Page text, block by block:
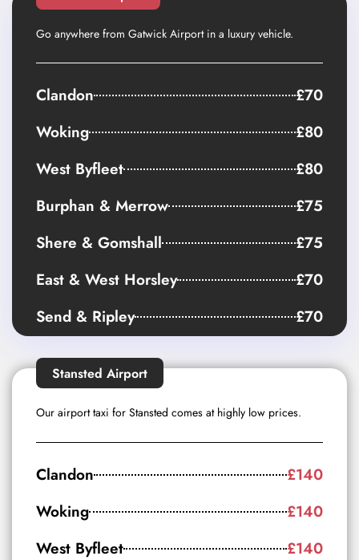
Go anywhere from Gatwick Airport in a luxury vehicle.
Clandon
£70
Woking
£80
West Byfleet
£80
Burphan & Merrow
£75
Shere & Gomshall
£75
East & West Horsley
£70
Send & Ripley
£70
Stansted Airport
Our airport taxi for Stansted comes at highly low prices.
Clandon
£140
Woking
£140
West Byfleet
£140